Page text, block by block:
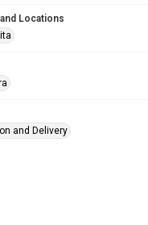
Locations
and Delivery